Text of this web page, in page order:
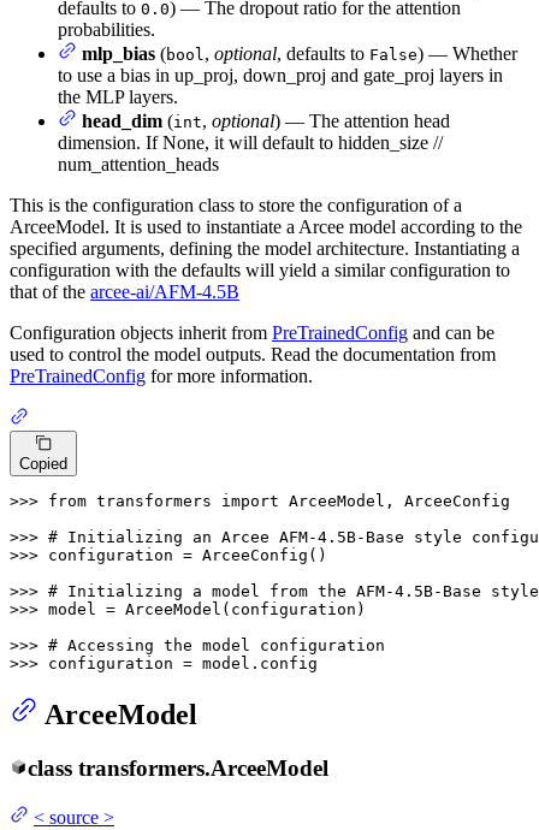
defaults to 0.0) — The dropout ratio for the attention
probabilities.
mlp_bias (bool, optional, defaults to False) — Whether
to use a bias in up_proj, down_proj and gate_proj layers in
the MLP layers.
head_dim (int, optional) — The attention head
dimension. If None, it will default to hidden_size //
num_attention_heads
This is the configuration class to store the configuration of a
ArceeModel. It is used to instantiate a Arcee model according to the
specified arguments, defining the model architecture. Instantiating a
configuration with the defaults will yield a similar configuration to
that of the arcee-ai/AFM-4.5B
Configuration objects inherit from PreTrainedConfig and can be
used to control the model outputs. Read the documentation from
PreTrainedConfig for more information.
Copied
>>> from transformers import ArceeModel, ArceeConfig
>>> # Initializing an Arcee AFM-4.5B-Base style
>>> configuration = ArceeConfig()
>>> # Initializing a model from the AFM-4.5B-Base
>>> model = ArceeModel(configuration)
>>> # Accessing the model configuration
>>> configuration = model.config
ArceeModel
class transformers.ArceeModel
< source >